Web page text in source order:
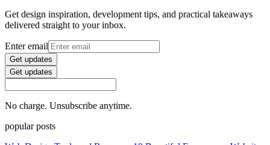
Get design inspiration, development tips, and practical takeaways
delivered straight to your inbox.
Enter email
Get updates
Get updates
No charge. Unsubscribe anytime.
popular posts